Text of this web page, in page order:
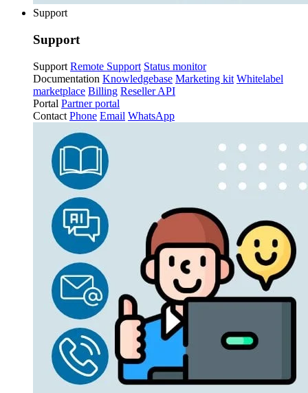
Support
Support
Support Remote Support Status monitor
Documentation Knowledgebase Marketing kit Whitelabel
marketplace Billing Reseller API
Portal Partner portal
Contact Phone Email WhatsApp